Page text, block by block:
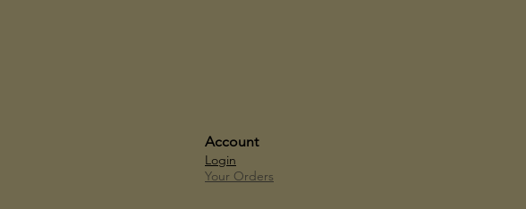
Account
Login
Your Orders